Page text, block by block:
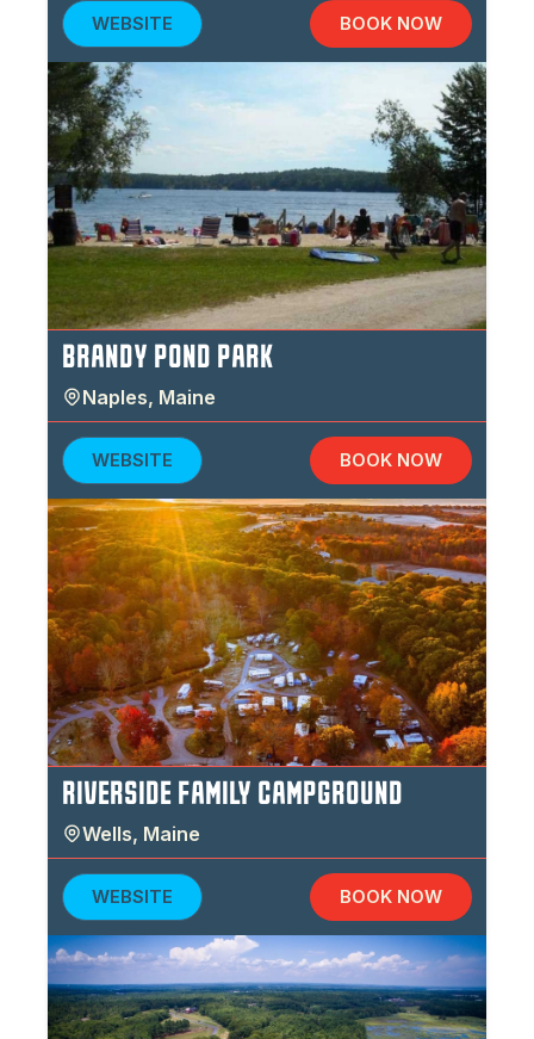
WEBSITE BOOK NOW
BRANDY POND PARK
Naples, Maine
WEBSITE BOOK NOW
RIVERSIDE FAMILY CAMPGROUND
Wells, Maine
WEBSITE BOOK NOW